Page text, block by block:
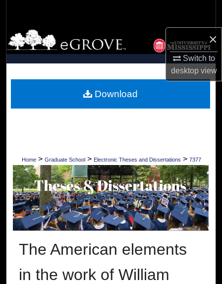
×
Switch to
desktopview
Browse Collections
My Account
Digital Commons Network™
Home > Graduate School > Electronic Theses and Dissertations > 7377
The American elements
in the work of William
Download